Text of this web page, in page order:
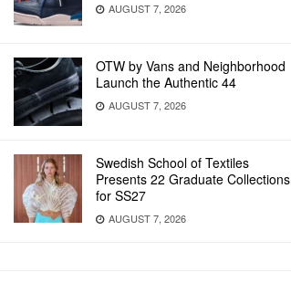
AUGUST 7, 2026
OTW by Vans and Neighborhood
Launch the Authentic 44
AUGUST 7, 2026
Swedish School of Textiles
Presents 22 Graduate Collections
for SS27
AUGUST 7, 2026